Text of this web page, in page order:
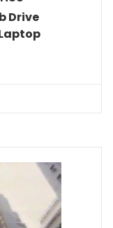
Drive